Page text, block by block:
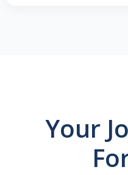
Your